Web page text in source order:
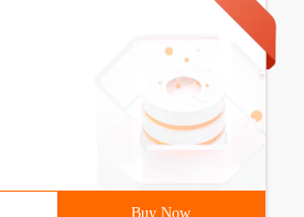
Buy Now